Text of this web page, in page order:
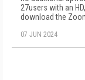
27users with an
download the
07 JUN 2024